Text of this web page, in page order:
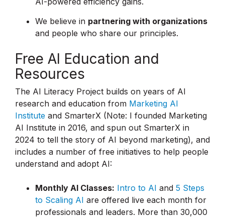
We believe in partnering with organizations
and people who share our principles.
Free AI Education and
Resources
The AI Literacy Project builds on years of AI
research and education from Marketing AI
Institute and SmarterX (Note: I founded Marketing
AI Institute in 2016, and spun out SmarterX in
2024 to tell the story of AI beyond marketing), and
includes a number of free initiatives to help people
understand and adopt AI:
Monthly AI Classes: Intro to AI and 5 Steps
to Scaling AI are offered live each month for
professionals and leaders. More than 30,000